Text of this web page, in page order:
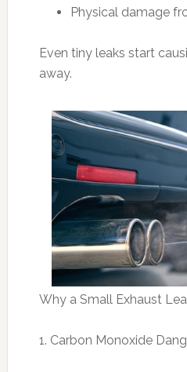
Physical damage
Even tiny leaks start
away.
Why a Small Exhaust
1. Carbon Monoxide